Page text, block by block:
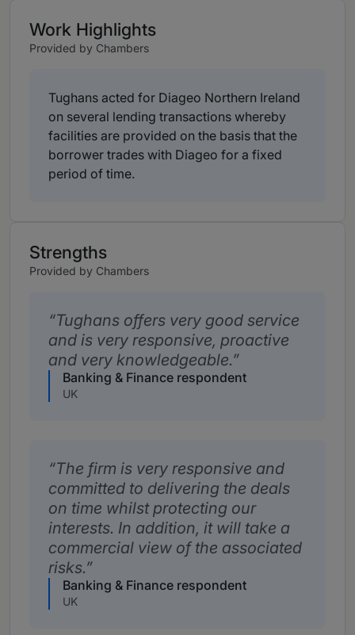
Work Highlights
Provided by Chambers
Tughans acted for Diageo Northern Ireland
on several lending transactions whereby
facilities are provided on the basis that the
borrower trades with Diageo for a fixed
period of time.
Strengths
Provided by Chambers
Tughans offers very good service
and is very responsive, proactive
and very knowledgeable.
Banking & Finance respondent
UK
The firm is very responsive and
committed to delivering the deals
on time whilst protecting our
interests. In addition, it will take a
commercial view of the associated
risks.
Banking & Finance respondent
UK